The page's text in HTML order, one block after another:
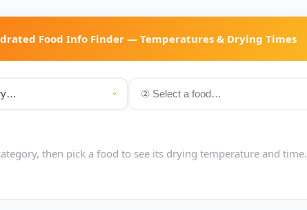
Food Info Finder — Temperatures & Drying Times
then pick a food to see its drying temperature and time.